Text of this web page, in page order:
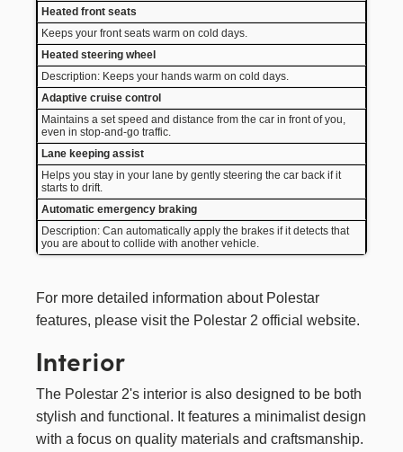
Heated front seats
Keeps your front seats warm on cold days.
Heated steering wheel
Description: Keeps your hands warm on cold days.
Adaptive cruise control
Maintains a set speed and distance from the car in front of you,
even in stop-and-go traffic.
Lane keeping assist
Helps you stay in your lane by gently steering the car back if it
starts to drift.
Automatic emergency braking
Description: Can automatically apply the brakes if it detects that
you are about to collide with another vehicle.
For more detailed information about Polestar
features, please visit the Polestar 2 official website.
Interior
The Polestar 2's interior is also designed to be both
stylish and functional. It features a minimalist design
with a focus on quality materials and craftsmanship.